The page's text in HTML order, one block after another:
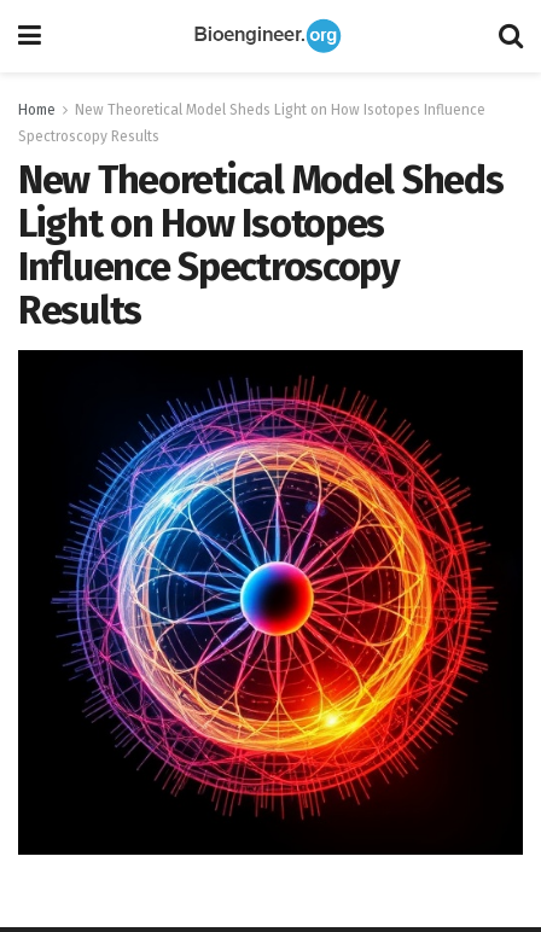
Home
New Theoretical Model Sheds Light on How Isotopes Influence
Spectroscopy Results
New Theoretical Model Sheds
Light on How Isotopes
Influence Spectroscopy
Results